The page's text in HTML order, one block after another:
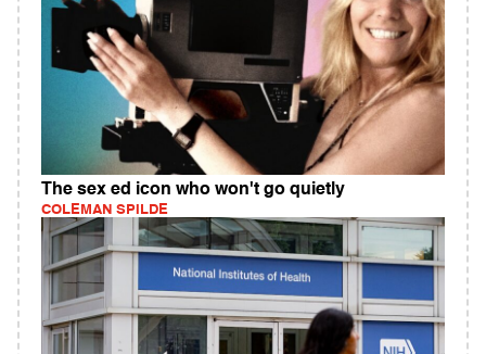
The sex ed icon who won't go quietly
COLEMAN SPILDE